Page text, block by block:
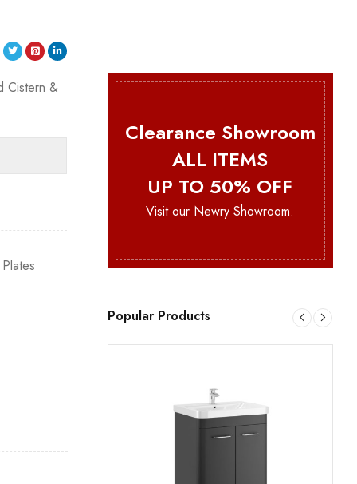
Cistern &
Clearance Showroom
ALL ITEMS
UP TO 50% OFF
Visit our Newry Showroom.
Popular Products